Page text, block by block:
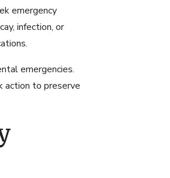
emergency
infection, or
emergencies.
action to preserve